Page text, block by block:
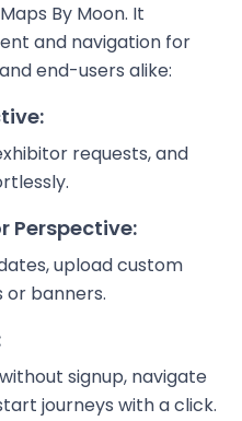
By Moon. It
and navigation for
end-users alike:
requests, and
Perspective:
upload custom
or banners.
signup, navigate
journeys with a click.